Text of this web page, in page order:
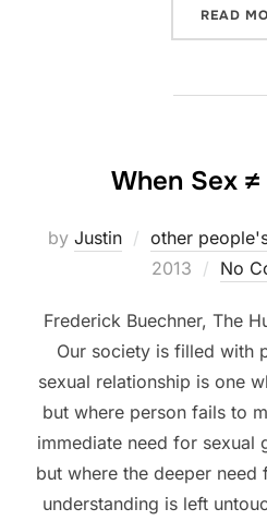
READ
When Sex
by Justin other
2013
No
Frederick Buechner, The
Our society is filled with
sexual relationship is one
but where person fails to
immediate need for sexual
but where the deeper
understanding is left